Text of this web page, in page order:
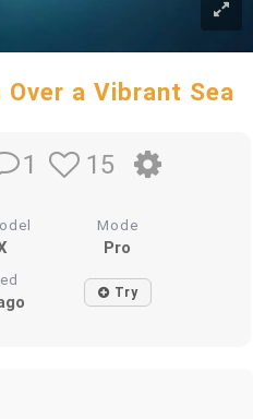
a Vibrant Sea
1 15
Mode
Pro
Try